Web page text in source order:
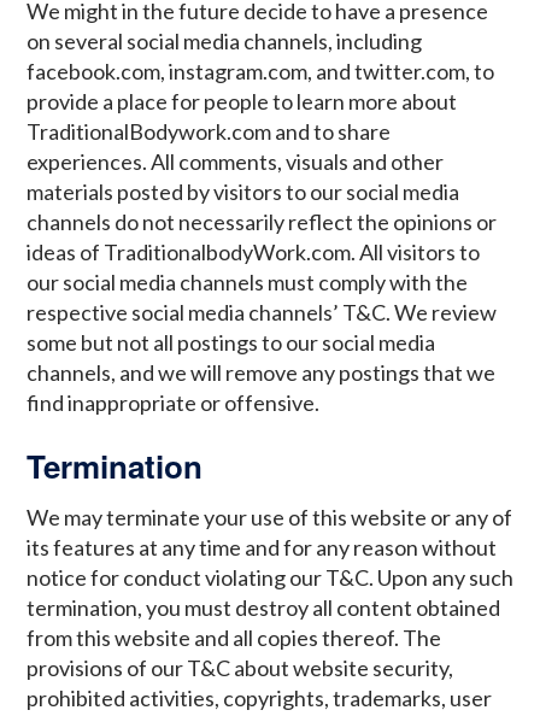
We might in the future decide to have a presence
on several social media channels, including
facebook.com, instagram.com, and twitter.com, to
provide a place for people to learn more about
TraditionalBodywork.com and to share
experiences. All comments, visuals and other
materials posted by visitors to our social media
channels do not necessarily reflect the opinions or
ideas of TraditionalbodyWork.com. All visitors to
our social media channels must comply with the
respective social media channels’ T&C. We review
some but not all postings to our social media
channels, and we will remove any postings that we
find inappropriate or offensive.
Termination
We may terminate your use of this website or any of
its features at any time and for any reason without
notice for conduct violating our T&C. Upon any such
termination, you must destroy all content obtained
from this website and all copies thereof. The
provisions of our T&C about website security,
prohibited activities, copyrights, trademarks, user